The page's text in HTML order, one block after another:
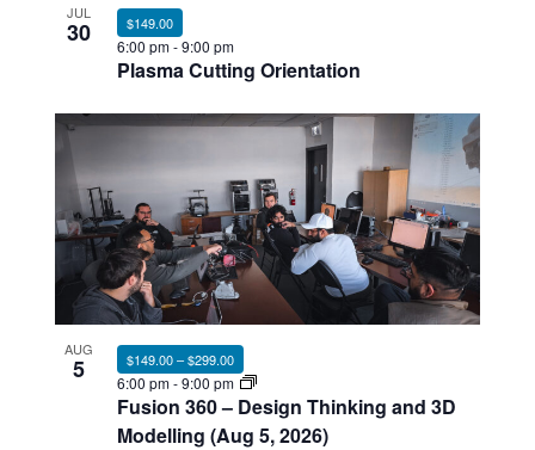
JUL
30
Plasma Cutting Orientation
6:00 pm-9:00 pm
$149.00
AUG
5
Fusion 360 – Design Thinking and 3D
Modelling (Aug 5, 2026)
6:00 pm-9:00 pm
$149.00 – $299.00